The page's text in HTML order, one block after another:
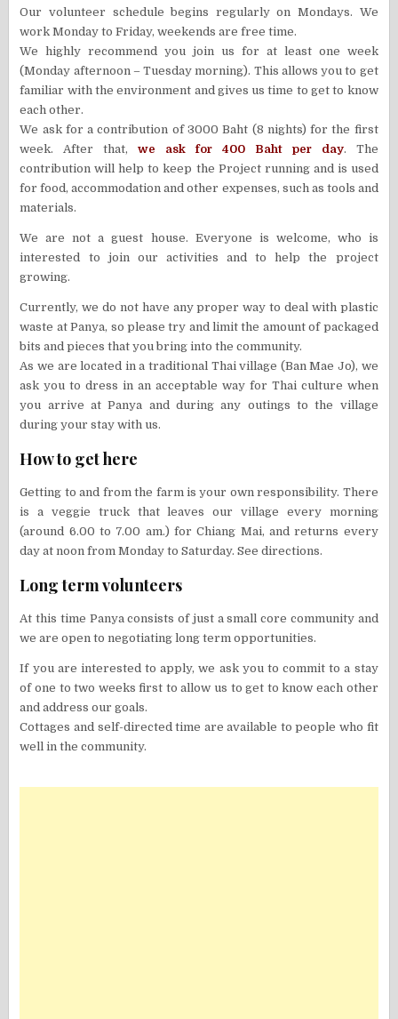
Our volunteer schedule begins regularly on Mondays. We
work Monday to Friday, weekends are free time.
We highly recommend you join us for at least one week
(Monday afternoon – Tuesday morning). This allows you to get
familiar with the environment and gives us time to get to know
each other.
We ask for a contribution of 3000 Baht (8 nights) for the first
week. After that,we ask for 400 Baht per day. The
contribution will help to keep the Project running and is used
for food, accommodation and other expenses, such as tools and
materials.
We are not a guest house. Everyone is welcome, who is
interested to join our activities and to help the project
growing.
Currently, we do not have any proper way to deal with plastic
waste at Panya, so please try and limit the amount of packaged
bits and pieces that you bring into the community.
As we are located in a traditional Thai village (Ban Mae Jo), we
ask you to dress in an acceptable way for Thai culture when
you arrive at Panya and during any outings to the village
during your stay with us.
How to get here
Getting to and from the farm is your own responsibility. There
is a veggie truck that leaves our village every morning
(around 6.00 to 7.00 am.) for Chiang Mai, and returns every
day at noon from Monday to Saturday. See directions.
Long term volunteers
At this time Panya consists of just a small core community and
we are open to negotiating long term opportunities.
If you are interested to apply, we ask you to commit to a stay
of one to two weeks first to allow us to get to know each other
and address our goals.
Cottages and self-directed time are available to people who fit
well in the community.